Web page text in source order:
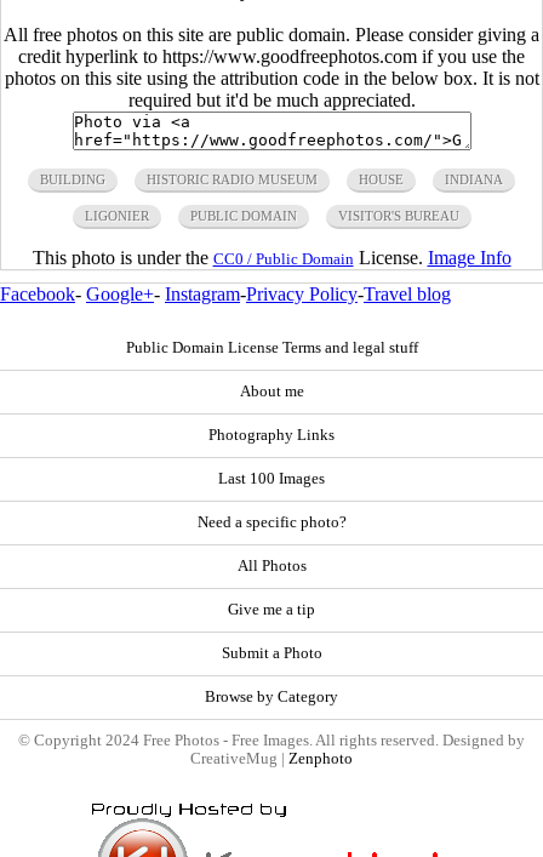
All free photos on this site are public domain. Please consider giving a
credit hyperlink to https://www.goodfreephotos.com if you use the
photos on this site using the attribution code in the below box. It is not
required but it'd be much appreciated.
BUILDING HISTORIC RADIO MUSEUM HOUSE INDIANA
LIGONIER PUBLIC DOMAIN VISITOR'S BUREAU
This photo is under the CC0 / Public Domain License. Image Info
Facebook- Google+- Instagram-Privacy Policy-Travel blog
Public Domain License Terms and legal stuff
About me
Photography Links
Last 100 Images
Need a specific photo?
All Photos
Give me a tip
Submit a Photo
Browse by Category
© Copyright 2024 Free Photos - Free Images. All rights reserved. Designed by
CreativeMug | Zenphoto